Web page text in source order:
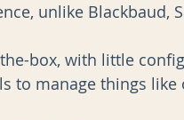
unlike Blackbaud,
the-box, with little
to manage things